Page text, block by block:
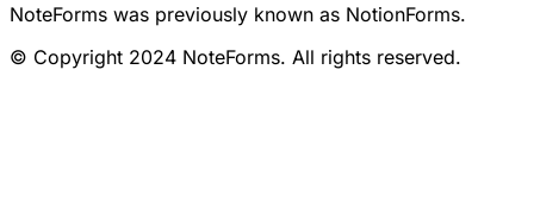
NoteForms was previously known as NotionForms.
© Copyright 2024 NoteForms. All rights reserved.